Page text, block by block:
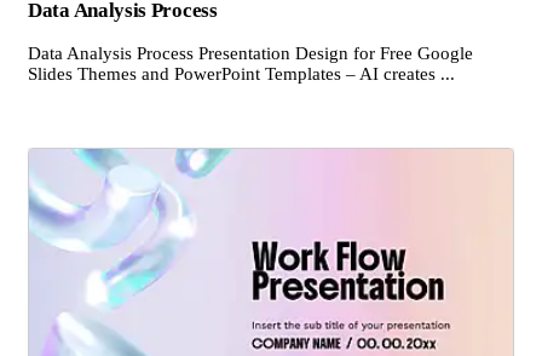
Data Analysis Process
Data Analysis Process Presentation Design for Free Google
Slides Themes and PowerPoint Templates – AI creates ...